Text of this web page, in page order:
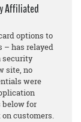
Affiliated
options to
– has relayed
security
site, no
were
below for
customers.